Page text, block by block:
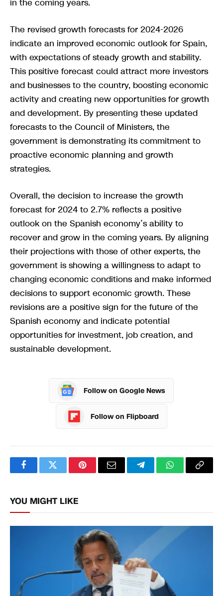
in the coming years.
The revised growth forecasts for 2024-2026
indicate an improved economic outlook for Spain,
with expectations of steady growth and stability.
This positive forecast could attract more investors
and businesses to the country, boosting economic
activity and creating new opportunities for growth
and development. By presenting these updated
forecasts to the Council of Ministers, the
government is demonstrating its commitment to
proactive economic planning and growth
strategies.
Overall, the decision to increase the growth
forecast for 2024 to 2.7% reflects a positive
outlook on the Spanish economy’s ability to
recover and grow in the coming years. By aligning
their projections with those of other experts, the
government is showing a willingness to adapt to
changing economic conditions and make informed
decisions to support economic growth. These
revisions are a positive sign for the future of the
Spanish economy and indicate potential
opportunities for investment, job creation, and
sustainable development.
Follow on Google News
Follow on Flipboard
FacebookTwitterPinterestEmail TelegramWhatsApp
Copy
YOU MIGHT LIKE